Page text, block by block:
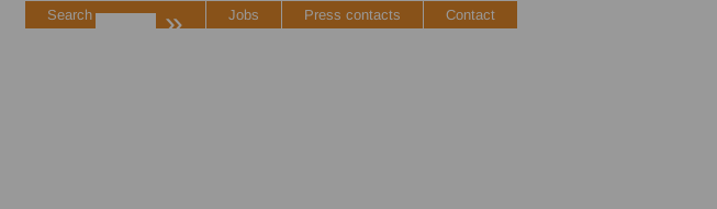
Jobs Press contacts Contact
Search »